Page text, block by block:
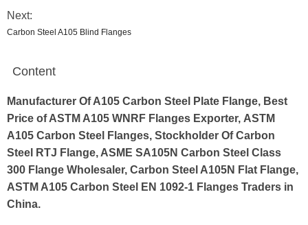
Next:
Carbon Steel A105 Blind Flanges
Content
Manufacturer Of A105 Carbon Steel Plate Flange, Best
Price of ASTM A105 WNRF Flanges Exporter, ASTM
A105 Carbon Steel Flanges, Stockholder Of Carbon
Steel RTJ Flange, ASME SA105N Carbon Steel Class
300 Flange Wholesaler, Carbon Steel A105N Flat Flange,
ASTM A105 Carbon Steel EN 1092-1 Flanges Traders in
China.